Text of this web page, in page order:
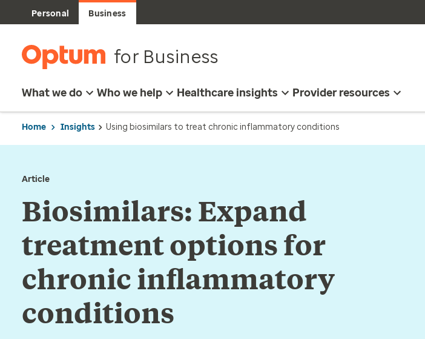
Personal Business
for Business
What we do Who we help Healthcare insights Provider resources
Home Insights Using biosimilars to treat chronic inflammatory conditions
Article
Biosimilars: Expand
treatment options for
chronic inflammatory
conditions